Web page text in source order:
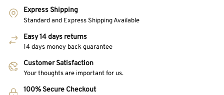
Express Shipping
Standard and Express Shipping Available
Easy 14 days returns
14 days money back guarantee
Customer Satisfaction
Your thoughts are important for us.
100% Secure Checkout